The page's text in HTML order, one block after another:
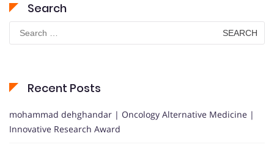
Search
Search
for:
Recent Posts
mohammad dehghandar | Oncology Alternative Medicine |
Innovative Research Award